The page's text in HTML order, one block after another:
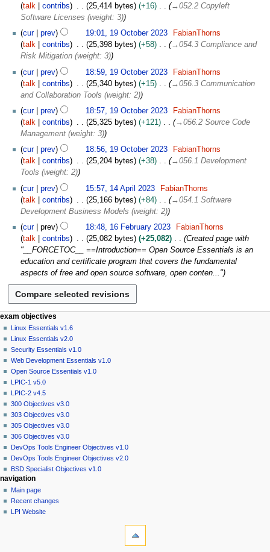
talk
contribs 25,414 bytes +16 →052.2 Copyleft
Software Licenses (weight: 3)
cur
prev 19:01, 19 October 2023
FabianThorns
talk
contribs 25,398 bytes +58 →054.3 Compliance and
Risk Mitigation (weight: 3)
cur
prev 18:59, 19 October 2023
FabianThorns
talk
contribs 25,340 bytes +15 →056.3 Communication
and Collaboration Tools (weight: 2)
cur
prev 18:57, 19 October 2023
FabianThorns
talk
contribs 25,325 bytes +121 →056.2 Source Code
Management (weight: 3)
cur
prev 18:56, 19 October 2023
FabianThorns
talk
contribs 25,204 bytes +38 →056.1 Development
Tools (weight: 2)
2
cur prev 15:57, 14 April 2023
FabianThorns
talk
contribs 25,166 bytes +84 →054.1 Software
Development Business Models (weight: 2)
a
r
y
2
0
2
3
cur prev 18:48, 16 February 2023
FabianThorns
talk
contribs 25,082 bytes +25,082
Created page with
"__FORCETOC__ ==Introduction== Open Source Essentials is an
education and certificate program that covers the fundamental
aspects of free and open source software, open conten..."
N
a
v
g
a
o
n
m
e
n
u
page actions
page
discussion
read
view
source
history
personal tools
log
in
exam objectives
Linux Essentials v1.6
Linux Essentials v2.0
Security Essentials v1.0
Web Development Essentials v1.0
Open Source Essentials v1.0
LPIC-1 v5.0
LPIC-2 v4.5
300 Objectives v3.0
303 Objectives v3.0
305 Objectives v3.0
306 Objectives v3.0
DevOps Tools Engineer Objectives v1.0
DevOps Tools Engineer Objectives v2.0
BSD Specialist Objectives v1.0
navigation
Main page
Recent changes
LPI Website